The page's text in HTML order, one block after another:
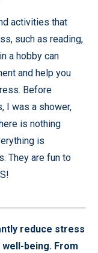
activities that
such as reading,
a hobby can
and help you
Before
I was a shower,
is nothing
is
They are fun to
reduce stress
being. From